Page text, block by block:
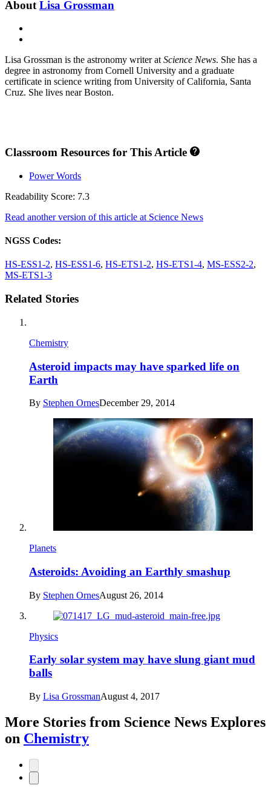
About Lisa Grossman
Lisa Grossman is the astronomy writer at Science News. She has a
degree in astronomy from Cornell University and a graduate
certificate in science writing from University of California, Santa
Cruz. She lives near Boston.
Classroom Resources for This Article
Power Words
Readability Score: 7.3
Read another version of this article at Science News
NGSS Codes:
HS-ESS1-2, HS-ESS1-6, HS-ETS1-2, HS-ETS1-4, MS-ESS2-2,
MS-ETS1-3
Related Stories
Chemistry
Asteroid impacts may have sparked life on
Earth
By Stephen OrnesDecember 29, 2014
Planets
Asteroids: Avoiding an Earthly smashup
By Stephen OrnesAugust 26, 2014
Physics
Early solar system may have slung giant mud
balls
By Lisa GrossmanAugust 4, 2017
More Stories from Science News Explores
on Chemistry